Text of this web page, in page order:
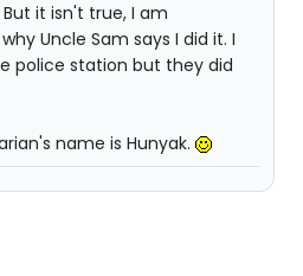
it isn't true, I am
Uncle Sam says I did it. I
police station but they did
name is Hunyak.